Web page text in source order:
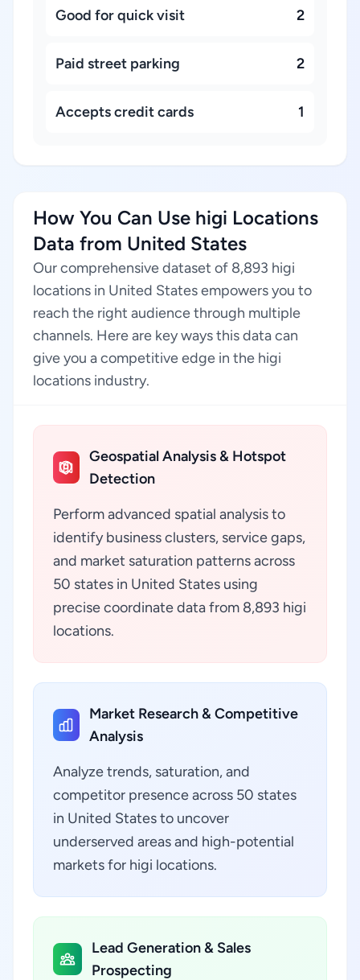
Good for quick visit 2
Paid street parking 2
Accepts credit cards 1
How You Can Use higi Locations
Data from United States
Our comprehensive dataset of 8,893 higi
locations in United States empowers you to
reach the right audience through multiple
channels. Here are key ways this data can
give you a competitive edge in the higi
locations industry.
Geospatial Analysis & Hotspot
Detection
Perform advanced spatial analysis to
identify business clusters, service gaps,
and market saturation patterns across
50 states in United States using
precise coordinate data from 8,893 higi
locations.
Market Research & Competitive
Analysis
Analyze trends, saturation, and
competitor presence across 50 states
in United States to uncover
underserved areas and high-potential
markets for higi locations.
Lead Generation & Sales
Prospecting